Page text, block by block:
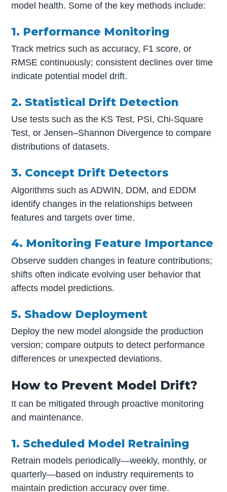
model health. Some of the key methods include:
1. Performance Monitoring
Track metrics such as accuracy, F1 score, or
RMSE continuously; consistent declines over time
indicate potential model drift.
2. Statistical Drift Detection
Use tests such as the KS Test, PSI, Chi-Square
Test, or Jensen–Shannon Divergence to compare
distributions of datasets.
3. Concept Drift Detectors
Algorithms such as ADWIN, DDM, and EDDM
identify changes in the relationships between
features and targets over time.
4. Monitoring Feature Importance
Observe sudden changes in feature contributions;
shifts often indicate evolving user behavior that
affects model predictions.
5. Shadow Deployment
Deploy the new model alongside the production
version; compare outputs to detect performance
differences or unexpected deviations.
How to Prevent Model Drift?
It can be mitigated through proactive monitoring
and maintenance.
1. Scheduled Model Retraining
Retrain models periodically—weekly, monthly, or
quarterly—based on industry requirements to
maintain prediction accuracy over time.